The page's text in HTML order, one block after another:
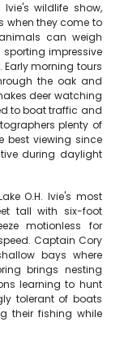
wildlife show,
when they come to
can weigh
impressive
morning tours
the oak and
deer watching
to boat traffic and
plenty of
best viewing since
during daylight
O.H. Ivie's most
tall with six-foot
motionless for
Captain Cory
bays where
brings nesting
learning to hunt
tolerant of boats
their fishing while